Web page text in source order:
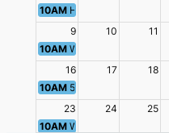
10AM Hawaiian Punch
9
10 11
10AM Worship - Ratio Christi
16
17 18
10AM 50's & 60's Prom
23
24 25
10AM Worship: Teen